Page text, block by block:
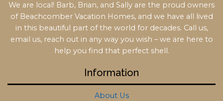
We are local! Barb, Brian, and Sally are the proud owners
of Beachcomber Vacation Homes, and we have all lived
in this beautiful part of the world for decades. Call us,
email us, reach out in any way you wish – we are here to
help you find that perfect shell.
Information
About Us